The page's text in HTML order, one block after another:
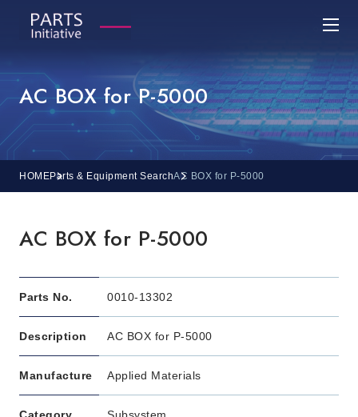
AC BOX for P-5000
HOMEParts & Equipment SearchAC BOX for P-5000
AC BOX for P-5000
Parts No. 0010-13302
Description AC BOX for P-5000
Manufacture Applied Materials